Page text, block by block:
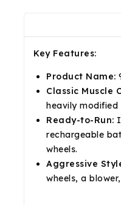
Key Features:
Product Name:
Classic Muscle
heavily modified
Ready-to-Run:
rechargeable
wheels.
Aggressive
wheels, a